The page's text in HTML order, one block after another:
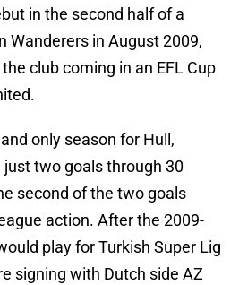
in the second half of a
Wanderers in August 2009,
club coming in an EFL Cup
only season for Hull,
two goals through 30
second of the two goals
action. After the 2009-
play for Turkish Super Lig
signing with Dutch side AZ